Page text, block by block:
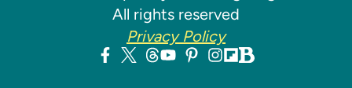
All rights reserved
Privacy Policy